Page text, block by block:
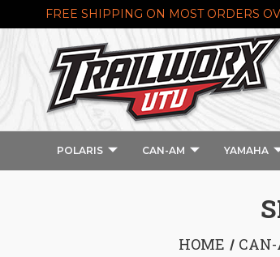
FREE SHIPPING ON MOST ORDERS
POLARIS CAN-AM YAMAHA
HOME